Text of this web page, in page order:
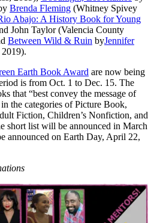
Brenda Fleming (Whitney Spivey
Abajo: A History Book for Young
John Taylor (Valencia County
Between Wild & Ruin byJennifer
Earth Book Award are now being
is from Oct. 1 to Dec. 15. The
that “best convey the message of
the categories of Picture Book,
Fiction, Children’s Nonfiction, and
short list will be announced in March
announced on Earth Day, April 22,